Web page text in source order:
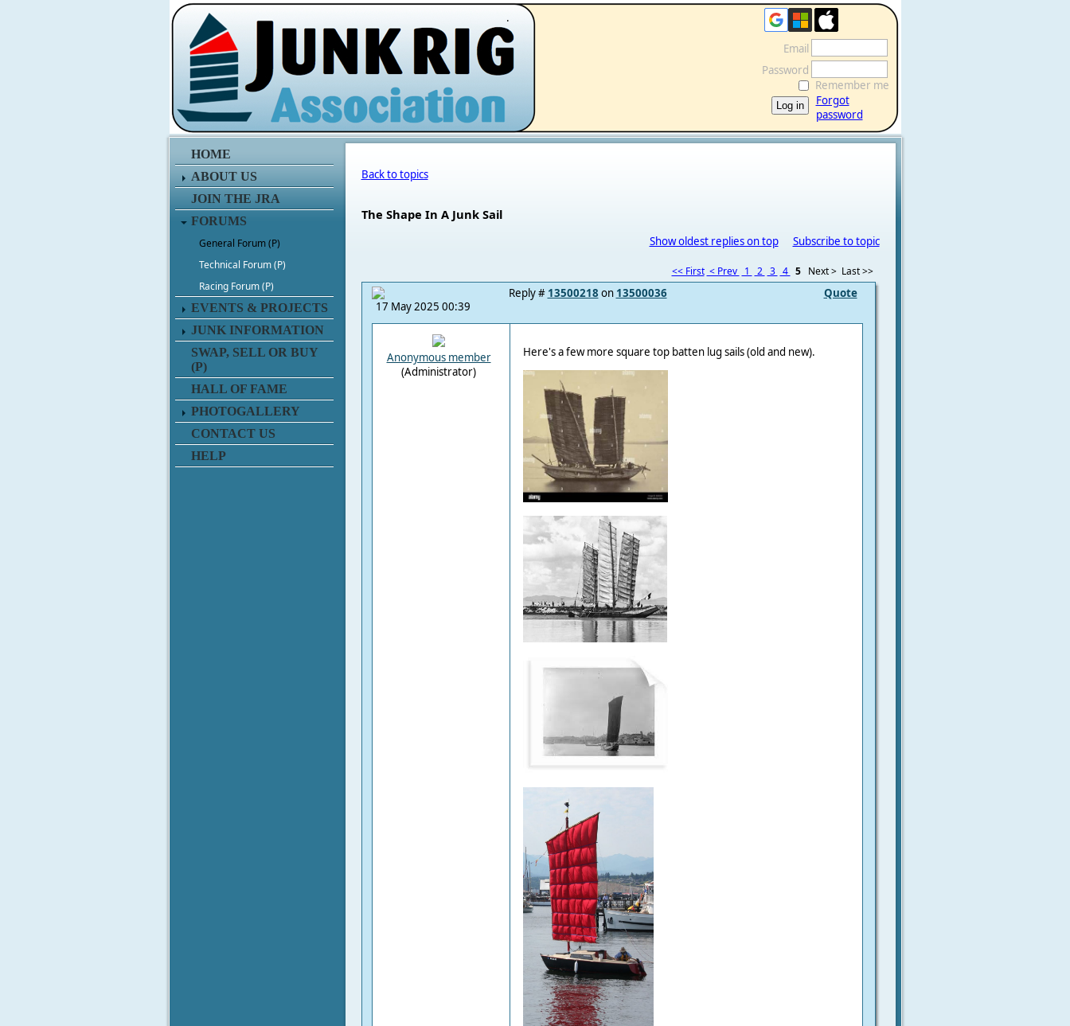
.
HOME
ABOUT US
JOIN THE JRA
FORUMS
General Forum (P)
Technical Forum (P)
Racing Forum (P)
EVENTS & PROJECTS
JUNK INFORMATION
SWAP, SELL OR BUY
(P)
HALL OF FAME
PHOTOGALLERY
CONTACT US
HELP
Email
Password
Remember me
Forgot
password
Back to topics
The Shape In A Junk Sail
Show oldest replies on top Subscribe to topic
<< First < Prev 1 2 3 4 5 Next > Last >>
17 May 2025 00:39
Quote
Reply # 13500218 on 13500036
Anonymous member
(Administrator)
Here's a few more square top batten lug sails (old and new).